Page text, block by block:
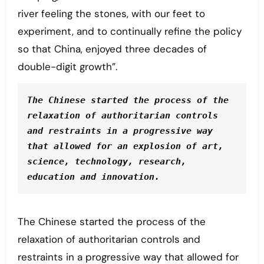
river feeling the stones, with our feet to
experiment, and to continually refine the policy
so that China, enjoyed three decades of
double-digit growth”.
The Chinese started the process of the
relaxation of authoritarian controls
and restraints in a progressive way
that allowed for an explosion of art,
science, technology, research,
education and innovation.
The Chinese started the process of the
relaxation of authoritarian controls and
restraints in a progressive way that allowed for